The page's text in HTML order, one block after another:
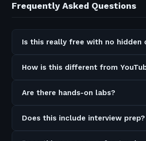
Frequently Asked Questions
Is this really free with no hidden
How is this different from
Are there hands-on labs?
Does this include interview prep?